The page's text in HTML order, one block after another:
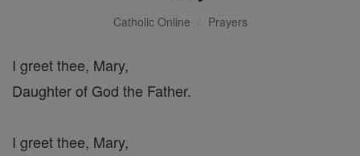
Catholic Online Prayers
I greet thee, Mary,
Daughter of God the Father.
I greet thee, Mary,